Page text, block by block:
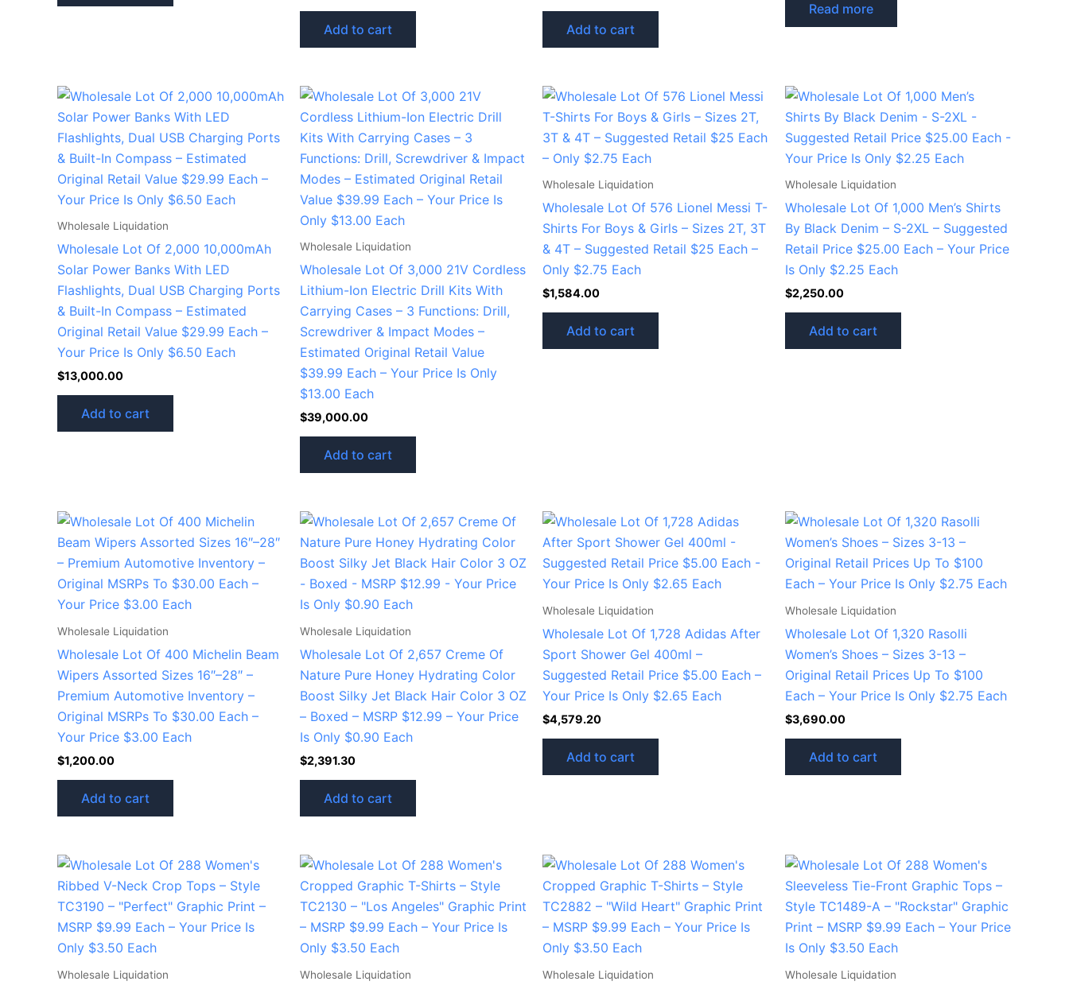
Add to cart Add to cart
Read more
Wholesale Liquidation
Wholesale Lot Of 2,000 10,000mAh
Solar Power Banks With LED
Flashlights, Dual USB Charging Ports
& Built-In Compass – Estimated
Original Retail Value $29.99 Each –
Your Price Is Only $6.50 Each
$13,000.00
Add to cart
Wholesale Liquidation
Wholesale Lot Of 3,000 21V Cordless
Lithium-Ion Electric Drill Kits With
Carrying Cases – 3 Functions: Drill,
Screwdriver & Impact Modes –
Estimated Original Retail Value
$39.99 Each – Your Price Is Only
$13.00 Each
$39,000.00
Add to cart
Wholesale Liquidation
Wholesale Lot Of 576 Lionel Messi T-
Shirts For Boys & Girls – Sizes 2T, 3T
& 4T – Suggested Retail $25 Each –
Only $2.75 Each
$1,584.00
Add to cart
Wholesale Liquidation
Wholesale Lot Of 1,000 Men’s Shirts
By Black Denim – S-2XL – Suggested
Retail Price $25.00 Each – Your Price
Is Only $2.25 Each
$2,250.00
Add to cart
Wholesale Liquidation
Wholesale Lot Of 400 Michelin Beam
Wipers Assorted Sizes 16″–28″ –
Premium Automotive Inventory –
Original MSRPs To $30.00 Each –
Your Price $3.00 Each
$1,200.00
Add to cart
Wholesale Liquidation
Wholesale Lot Of 2,657 Creme Of
Nature Pure Honey Hydrating Color
Boost Silky Jet Black Hair Color 3 OZ
– Boxed – MSRP $12.99 – Your Price
Is Only $0.90 Each
$2,391.30
Add to cart
Wholesale Liquidation
Wholesale Lot Of 1,728 Adidas After
Sport Shower Gel 400ml –
Suggested Retail Price $5.00 Each –
Your Price Is Only $2.65 Each
$4,579.20
Add to cart
Wholesale Liquidation
Wholesale Lot Of 1,320 Rasolli
Women’s Shoes – Sizes 3-13 –
Original Retail Prices Up To $100
Each – Your Price Is Only $2.75 Each
$3,690.00
Add to cart
Wholesale Liquidation Wholesale Liquidation Wholesale Liquidation Wholesale Liquidation